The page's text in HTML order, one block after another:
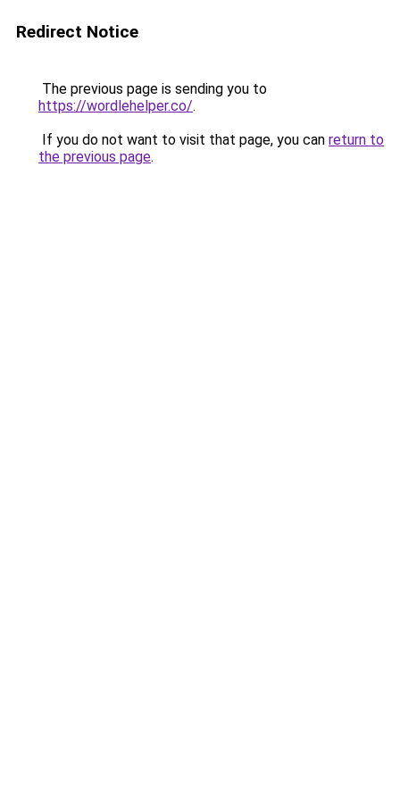
Redirect Notice
The previous page is sending you to
https://wordlehelper.co/.
If you do not want to visit that page, you can return to
the previous page.